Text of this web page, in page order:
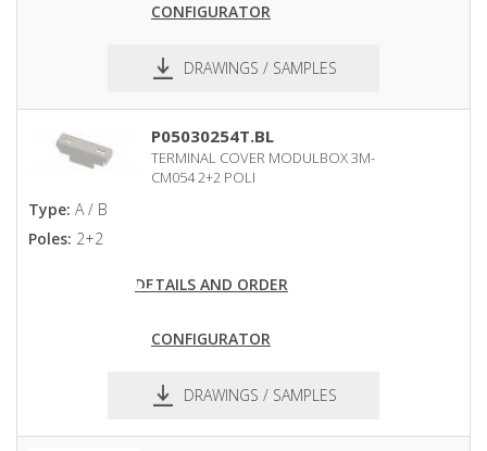
CONFIGURATOR
DRAWINGS / SAMPLES
P05030254T.BL
TERMINAL COVER MODULBOX 3M-
CM054 2+2 POLI
Type: A / B
Poles: 2+2
DETAILS AND ORDER
CONFIGURATOR
DRAWINGS / SAMPLES